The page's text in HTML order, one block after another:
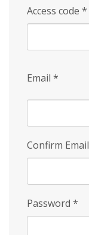
Access code *
Email *
Confirm Email
Password *